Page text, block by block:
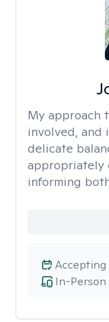
My approach
involved, and
delicate
appropriately
informing
In-
Accepting